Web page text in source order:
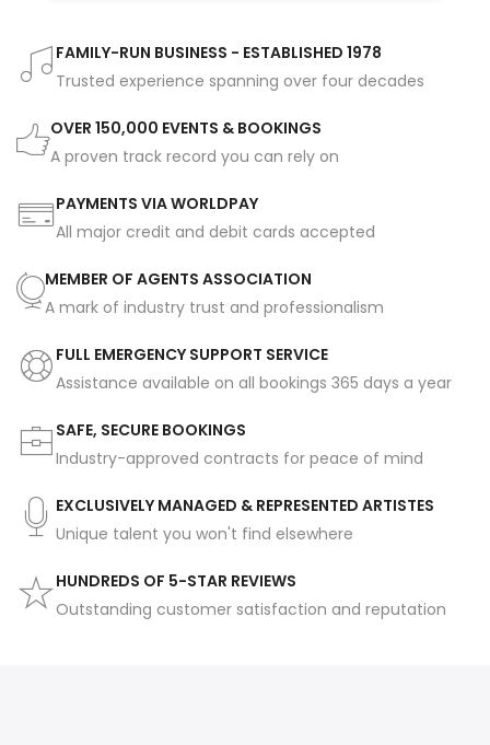
FAMILY-RUN BUSINESS - ESTABLISHED 1978
Trusted experience spanning over four decades
OVER 150,000 EVENTS & BOOKINGS
A proven track record you can rely on
PAYMENTS VIA WORLDPAY
All major credit and debit cards accepted
MEMBER OF AGENTS ASSOCIATION
A mark of industry trust and professionalism
FULL EMERGENCY SUPPORT SERVICE
Assistance available on all bookings 365 days a year
SAFE, SECURE BOOKINGS
Industry-approved contracts for peace of mind
EXCLUSIVELY MANAGED & REPRESENTED ARTISTES
Unique talent you won't find elsewhere
HUNDREDS OF 5-STAR REVIEWS
Outstanding customer satisfaction and reputation